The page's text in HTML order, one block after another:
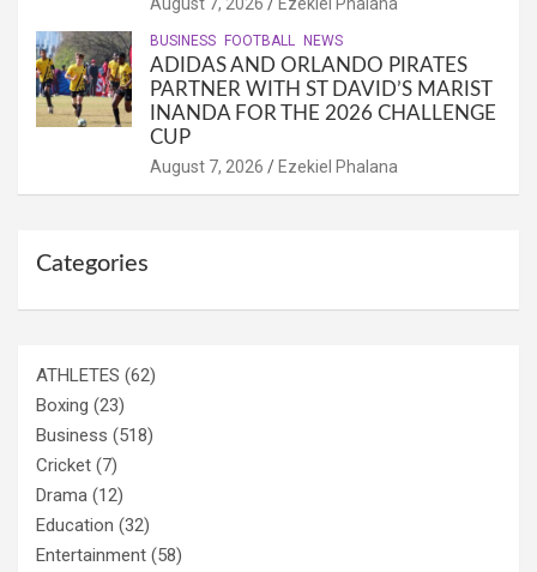
BUSINESS FOOTBALL NEWS
ADIDAS AND ORLANDO PIRATES
PARTNER WITH ST DAVID’S MARIST
INANDA FOR THE 2026 CHALLENGE
CUP
August 7, 2026 Ezekiel Phalana
Categories
ATHLETES (62)
Boxing (23)
Business (518)
Cricket (7)
Drama (12)
Education (32)
Entertainment (58)